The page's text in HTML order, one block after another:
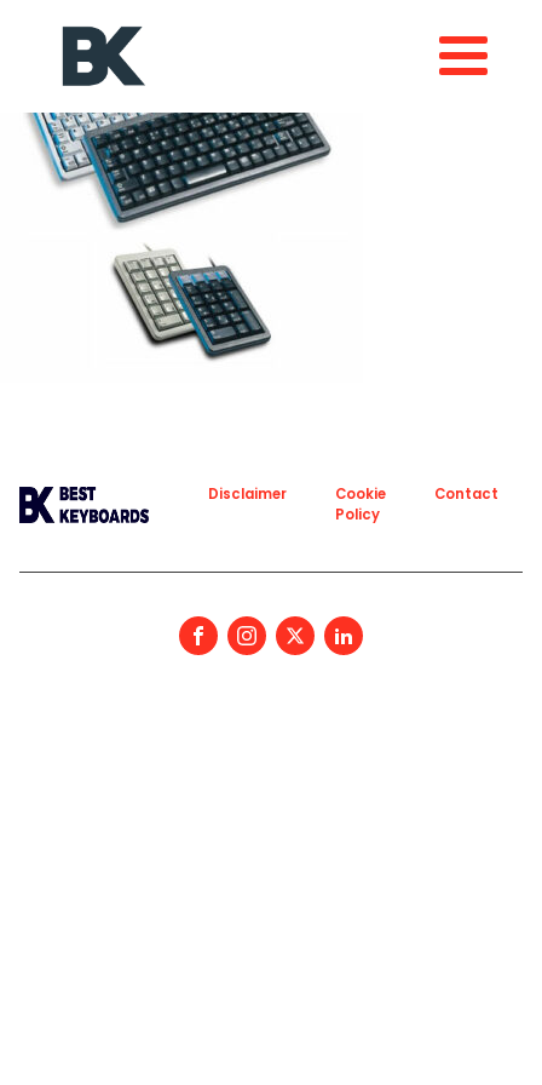
About
Policy
Disclaimer
Cookie
Policy
Contact